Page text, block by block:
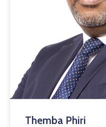
Themba Phiri